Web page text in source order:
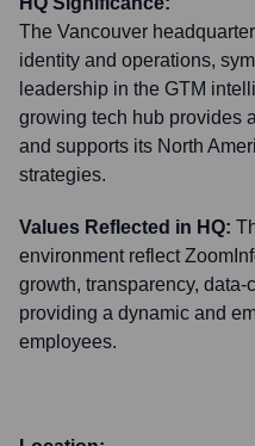
The Vancouver
identity and operations,
leadership in the GTM
growing tech hub provides
and supports its North
strategies.
Values Reflected in HQ:
environment reflect
growth, transparency,
providing a dynamic and
employees.